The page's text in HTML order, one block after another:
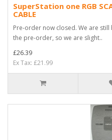
SuperStation one RGB
CABLE
Pre-order now closed. We are
the pre-order, so we are slight..
£26.39
Ex Tax: £21.99